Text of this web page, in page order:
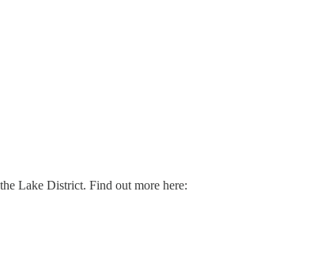
Lake District. Find out more here: